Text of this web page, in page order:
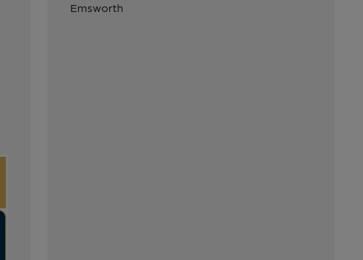
Emsworth